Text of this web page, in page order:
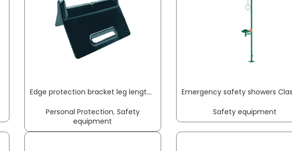
Edge protection bracket leg length 90 x 90 mm black no slot 4 pc./set DOLEZYCH
Personal Protection, Safety
equipment
Safety equipment